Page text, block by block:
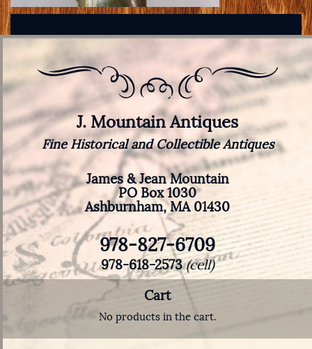
J. Mountain Antiques
Fine Historical and Collectible Antiques
James & Jean Mountain
PO Box 1030
Ashburnham, MA 01430
978-827-6709
978-618-2573(cell)
Cart
No products in the cart.